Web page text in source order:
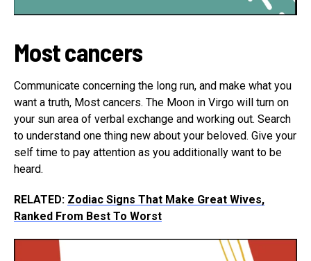
Most cancers
Communicate concerning the long run, and make what you
want a truth, Most cancers. The Moon in Virgo will turn on
your sun area of verbal exchange and working out. Search
to understand one thing new about your beloved. Give your
self time to pay attention as you additionally want to be
heard.
RELATED: Zodiac Signs That Make Great Wives,
Ranked From Best To Worst